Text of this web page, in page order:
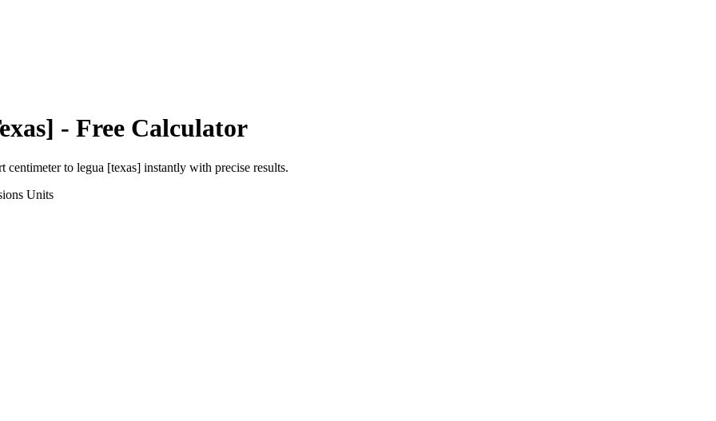
- Free Calculator
centimeterto legua [texas] instantly with precise results.
Units